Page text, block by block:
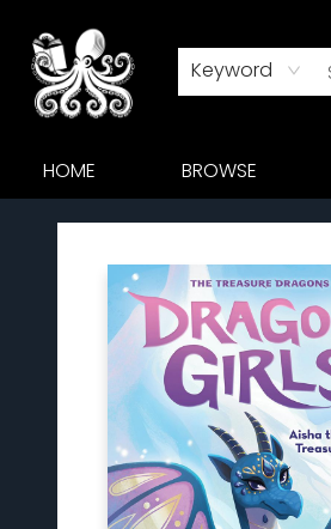
Keyword
HOME BROWSE
Octopus Bookshop